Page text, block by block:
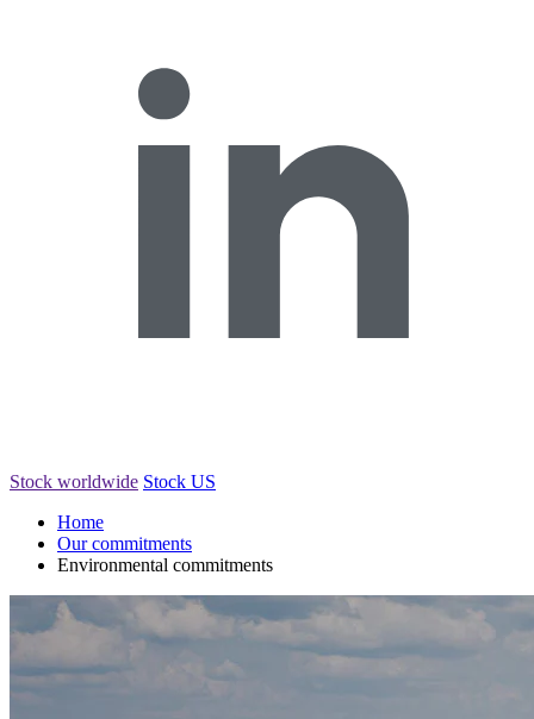
Stock worldwide Stock US
Home
Our commitments
Environmental commitments